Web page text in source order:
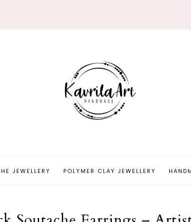
JEWELLERY POLYMER CLAY JEWELLERY